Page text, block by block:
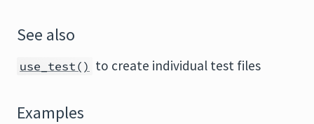
See also
use_test() to create individual test files
Examples